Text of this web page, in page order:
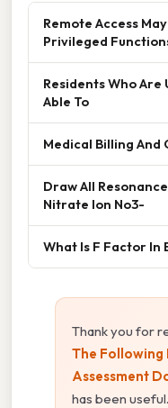
Remote Access
Privileged
Residents Who Are
Able To
Medical Billing And
Draw All
Nitrate Ion No3-
What Is F Factor In
Thank you for
The Following
Assessment
has been